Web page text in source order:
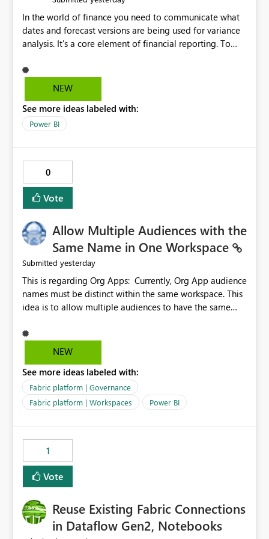
In the world of finance you need to communicate what
dates and forecast versions are being used for variance
analysis. It's a core element of financial reporting. To
selections you've made, there are only tacky (Text
Measure in the title of a matrix, manually renaming
and dice) or extremely convoluted non-enterprise
model friendly methods to achieve this (blowing out
simply have the capability to assign a dynamic name
using the "SelectedValue" functionality to measures? Or
to be able to assign a measure (SelectedValue text
measure or otherwise) to you measure name?
NEW
See more ideas labeled with:
Power BI
0
Vote
Allow Multiple Audiences with the
Same Name in One Workspace
Submitted yesterday
This is regarding Org Apps: Currently, Org App audience
names must be distinct within the same workspace. This
idea is to allow multiple audiences to have the same
Apps. For example: Sales & Marketing (workspace)
Sales (org app) |-Admin (audience) |-Sales Team
app) |-Admin (audience) |-Sales Team (audience) |-
NEW
See more ideas labeled with:
Fabric platform | Governance
Fabric platform | Workspaces
Power BI
1
Vote
Reuse Existing Fabric Connections
in Dataflow Gen2, Notebooks